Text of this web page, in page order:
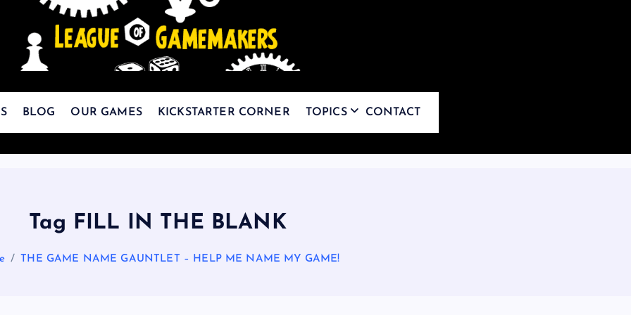
The Best Games Are Yet To Be Made
BLOG OUR GAMES KICKSTARTER CORNER TOPICS CONTACT
Tag FILL IN THE BLANK
THE GAME NAME GAUNTLET – HELP ME NAME MY GAME!